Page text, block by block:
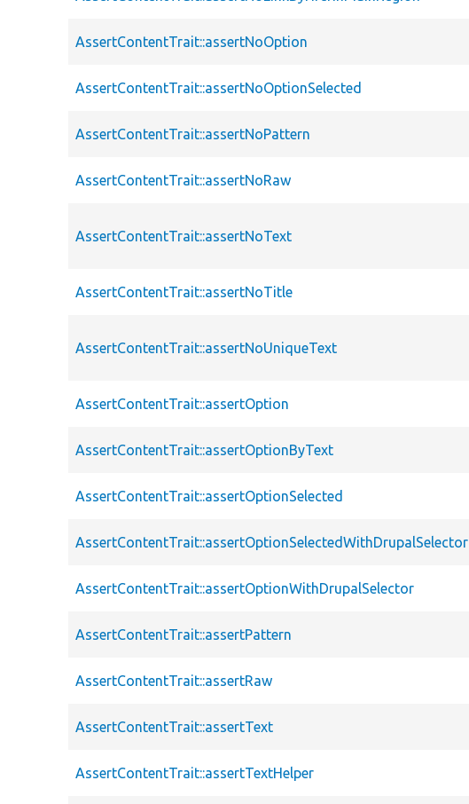
AssertContentTrait::assertNoOption
AssertContentTrait::assertNoOptionSelected
AssertContentTrait::assertNoPattern
AssertContentTrait::assertNoRaw
AssertContentTrait::assertNoText
AssertContentTrait::assertNoTitle
AssertContentTrait::assertNoUniqueText
AssertContentTrait::assertOption
AssertContentTrait::assertOptionByText
AssertContentTrait::assertOptionSelected
AssertContentTrait::assertOptionSelectedWithDrupalSelector
AssertContentTrait::assertOptionWithDrupalSelector
AssertContentTrait::assertPattern
AssertContentTrait::assertRaw
AssertContentTrait::assertText
AssertContentTrait::assertTextHelper